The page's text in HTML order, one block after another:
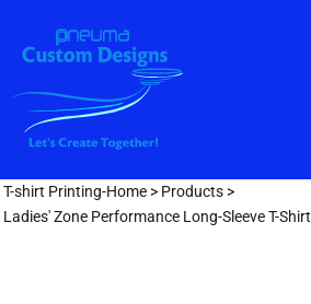
T-shirt Printing-Home > Products >
Ladies' Zone Performance Long-Sleeve T-Shirt